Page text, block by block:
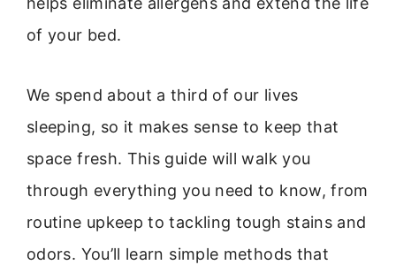
of your bed.
We spend about a third of our lives
sleeping, so it makes sense to keep that
space fresh. This guide will walk you
through everything you need to know, from
routine upkeep to tackling tough stains and
odors. You’ll learn simple methods that